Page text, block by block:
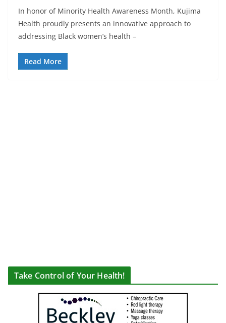
In honor of Minority Health Awareness Month, Kujima
Health proudly presents an innovative approach to
addressing Black women’s health –
Read More
Take Control of Your Health!